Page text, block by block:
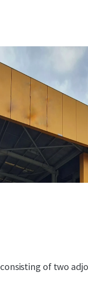
of two